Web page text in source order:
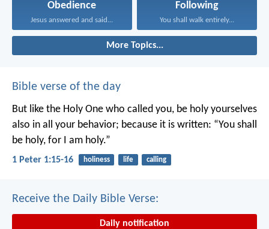
Obedience
Jesus answered and said...
Following
You shall walk entirely...
More Topics...
Bible verse of the day
But like the Holy One who called you, be holy yourselves
also in all your behavior; because it is written: “You shall
be holy, for I am holy.”
1 Peter 1:15-16 holiness life calling
Receive the Daily Bible Verse:
Daily notification